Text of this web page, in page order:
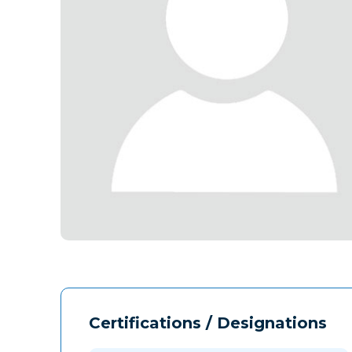
Certifications / Designations